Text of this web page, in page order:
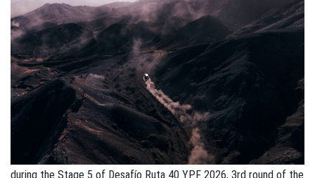
during the Stage 5 of Desafío Ruta 40 YPF 2026, 3rd round of the